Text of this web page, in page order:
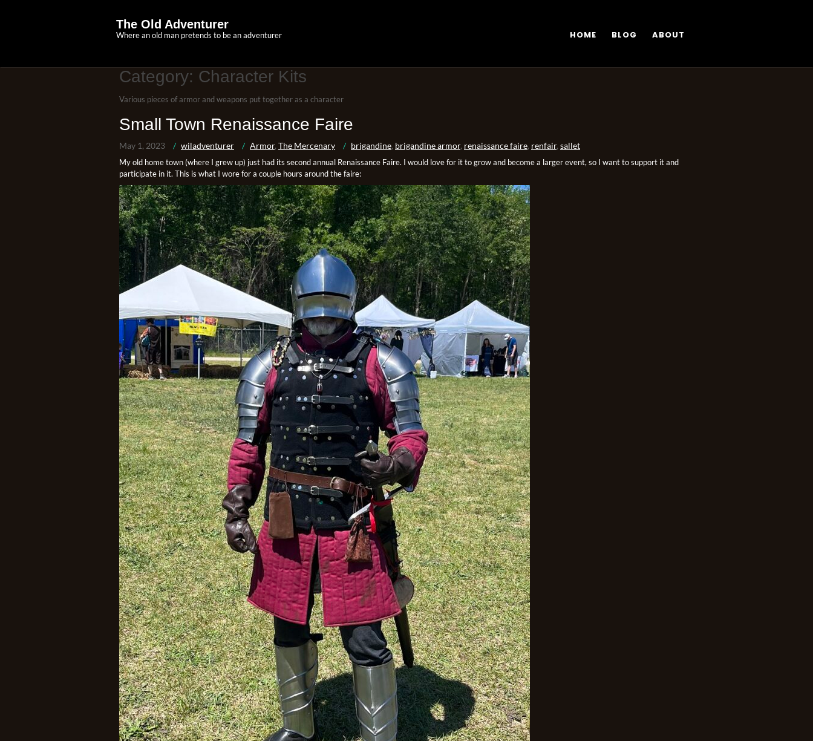
The Old Adventurer
Where an old man pretends to be an adventurer HOME BLOG ABOUT
Category: Character Kits
Various pieces of armor and weapons put together as a character
Small Town Renaissance Faire
May 1, 2023 wiladventurer Armor, The Mercenary brigandine, brigandine armor, renaissance faire, renfair, sallet
My old home town (where I grew up) just had its second annual Renaissance Faire. I would love for it to grow and become a larger event, so I want to support it and
participate in it. This is what I wore for a couple hours around the faire: